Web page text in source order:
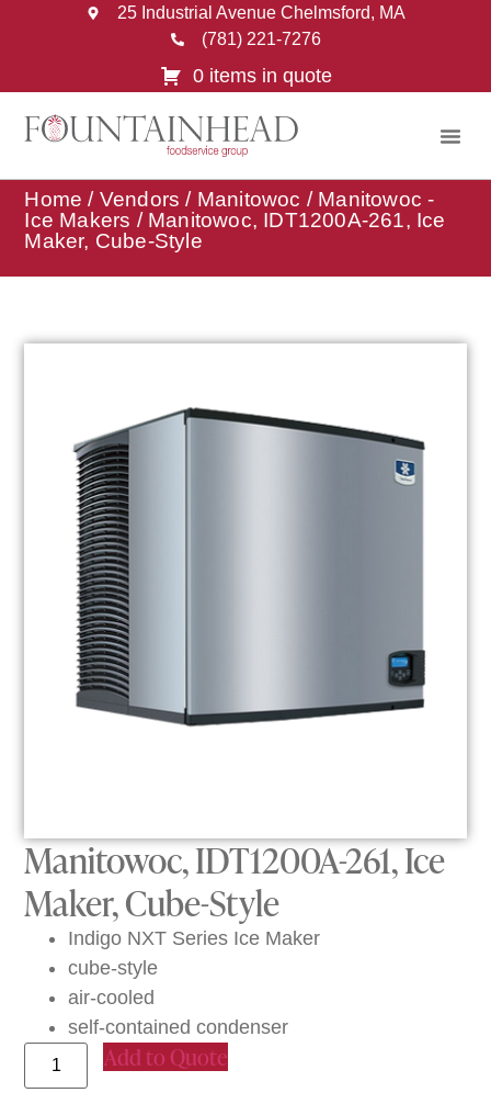
25 Industrial Avenue Chelmsford, MA
(781) 221-7276
0 items in quote
Home / Vendors / Manitowoc / Manitowoc -
Ice Makers / Manitowoc, IDT1200A-261, Ice
Maker, Cube-Style
Manitowoc, IDT1200A-261, Ice
Maker, Cube-Style
Indigo NXT Series Ice Maker
cube-style
air-cooled
self-contained condenser
Add to Quote